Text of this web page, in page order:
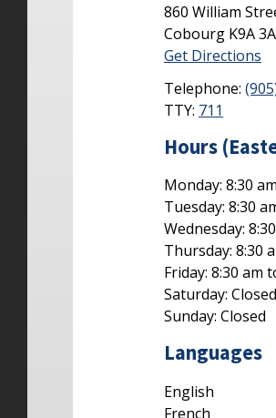
860 William
Cobourg K9A
Get Directions
Telephone:
TTY: 711
Hours
Monday: 8:30
Tuesday: 8:30
Wednesday:
Thursday: 8:30
Friday: 8:30 am
Saturday: Closed
Sunday: Closed
Languages
English
French